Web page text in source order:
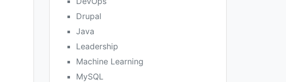
Drupal
Java
Leadership
Machine Learning
MySQL